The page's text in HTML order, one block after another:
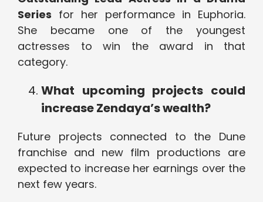
Series for her performance in Euphoria.
She became one of the youngest
actresses to win the award in that
category.
What upcoming projects could
increase Zendaya’s wealth?
Future projects connected to the Dune
franchise and new film productions are
expected to increase her earnings over the
next few years.